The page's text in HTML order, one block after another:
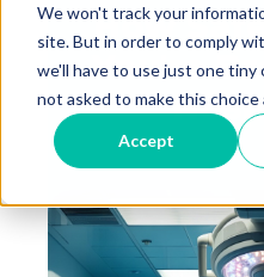
We won't track your
site. But in order to comply
we'll have to use just one tiny
not asked to make this choice
Accept
How
You're